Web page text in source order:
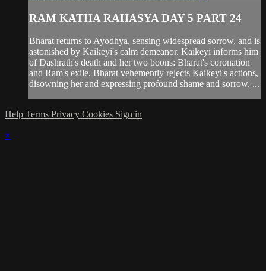
RAM KATHA RAHASYA DAY 5 PART 24
Bharat returns to Ayodhya, sensing widespread sorrow, and is
astonished by Kaikeyi's calm demeanor. Kaikeyi informs him
of Dashrath's death and her two boons: Bharat's coronation
and Ram's exile. Bharat vehemently rejects Kaikeyi's actions,
disowning her and expressing profound shame and sorrow, ...
Help Terms Privacy Cookies Sign in
×